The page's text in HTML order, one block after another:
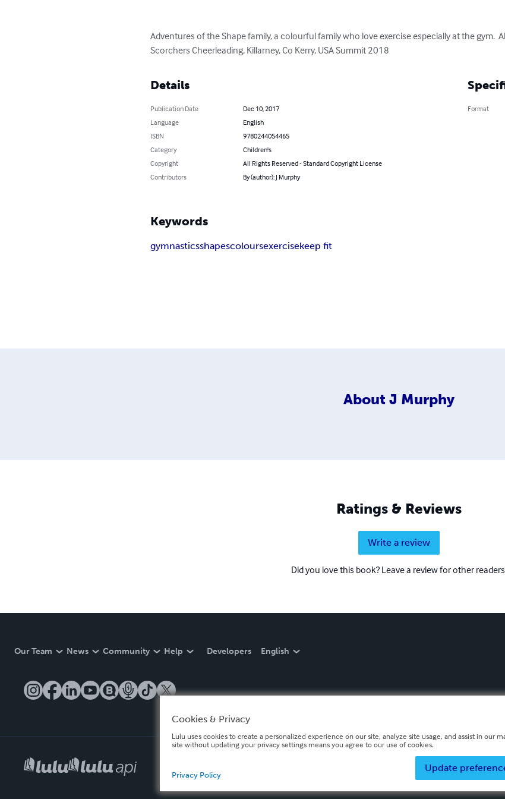
Adventures of the Shape family, a colourful family who love exercise especially at the gym.
Scorchers Cheerleading, Killarney, Co Kerry, USA Summit 2018
Details
Publication Date
Dec 10, 2017
Language
English
ISBN
9780244054465
Category
Children's
Copyright
All Rights Reserved - Standard Copyright License
Contributors
By (author): J Murphy
Format
Keywords
gymnasticsshapescoloursexercisekeep fit
About J Murphy
Ratings & Reviews
Write a review
Did you love this book? Leave a review for other
Our Team News Community Help Developers English
Cookies & Privacy
Lulu uses cookies to create a personalized experience on our site, analyze site usage, and assist in our
site without updating your privacy settings means you agree to our use of cookies.
Update
Privacy Policy